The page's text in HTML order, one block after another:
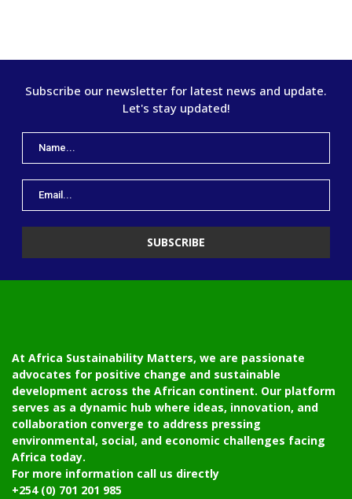
Subscribe our newsletter for latest news and update.
Let's stay updated!
At Africa Sustainability Matters, we are passionate
advocates for positive change and sustainable
development across the African continent. Our platform
serves as a dynamic hub where ideas, innovation, and
collaboration converge to address pressing
environmental, social, and economic challenges facing
Africa today.
For more information call us directly
+254 (0) 701 201 985